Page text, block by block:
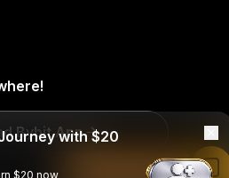
Bybit Appwith $20
$20 now Read in Bybit App